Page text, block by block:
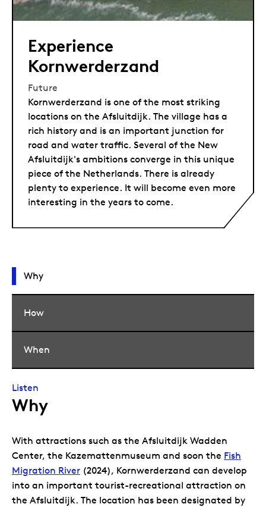
Experience
Kornwerderzand
Future
Kornwerderzand is one of the most striking
locations on the Afsluitdijk. The village has a
rich history and is an important junction for
road and water traffic. Several of the New
Afsluitdijk's ambitions converge in this unique
piece of the Netherlands. There is already
plenty to experience. It will become even more
interesting in the years to come.
Why
How
When
Listen
Why
With attractions such as the Afsluitdijk Wadden
Center, the Kazemattenmuseum and soon the Fish
Migration River (2024), Kornwerderzand can develop
into an important tourist-recreational attraction on
the Afsluitdijk. The location has been designated by